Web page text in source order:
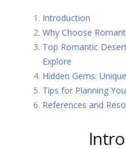
Introduction
Why Choose
Top Romantic
Explore
Hidden Gems:
Tips for Planning
References and